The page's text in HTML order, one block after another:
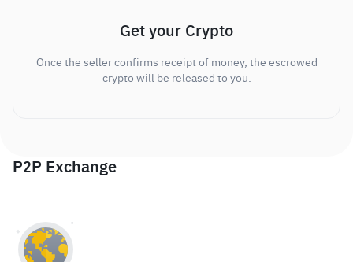
Get your Crypto
Once the seller confirms receipt of money, the escrowed
crypto will be released to you.
P2P Exchange